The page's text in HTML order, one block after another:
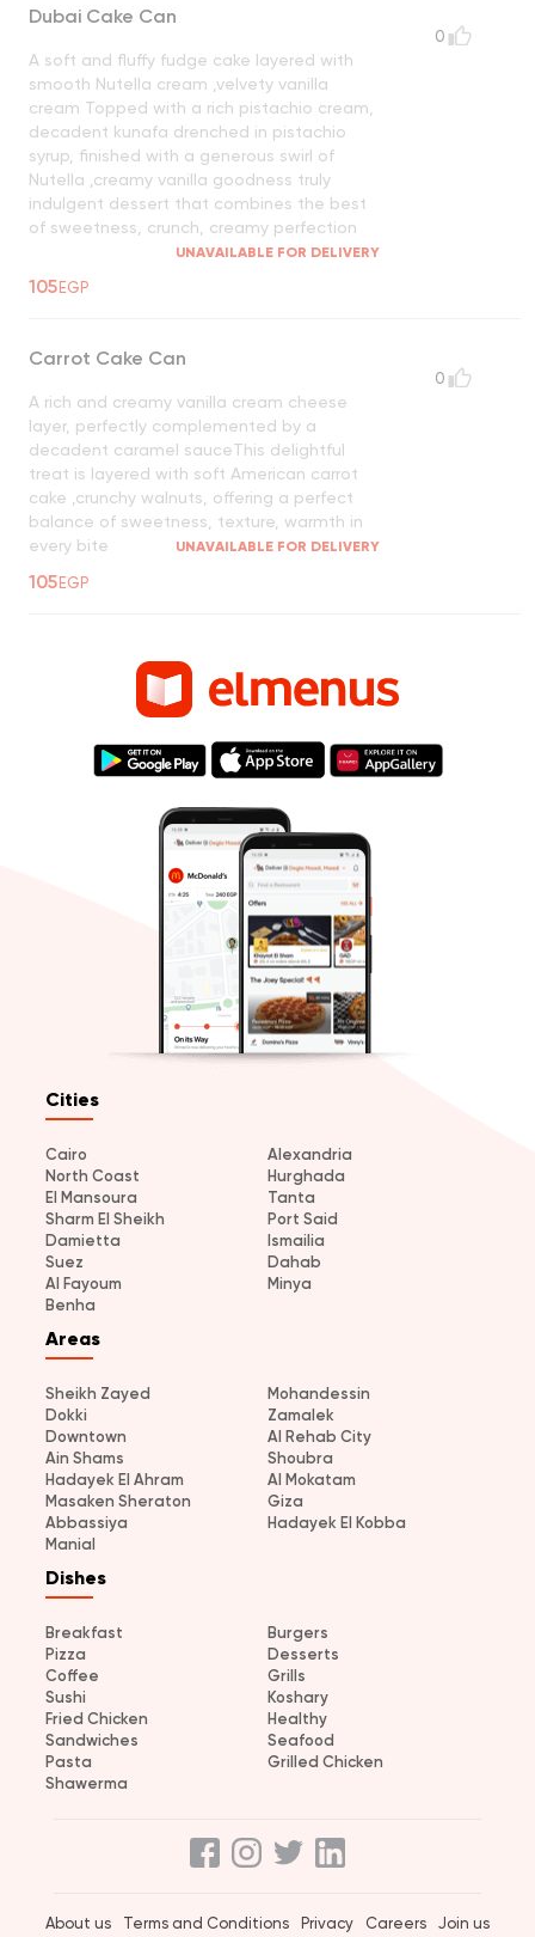
Dubai Cake Can
A soft and fluffy fudge cake layered with
smooth Nutella cream ,velvety vanilla
cream Topped with a rich pistachio cream,
decadent kunafa drenched in pistachio
syrup, finished with a generous swirl of
Nutella ,creamy vanilla goodness truly
indulgent dessert that combines the best
of sweetness, crunch, creamy perfection
UNAVAILABLE FOR DELIVERY
105EGP
0
Carrot Cake Can
A rich and creamy vanilla cream cheese
layer, perfectly complemented by a
decadent caramel sauceThis delightful
treat is layered with soft American carrot
cake ,crunchy walnuts, offering a perfect
balance of sweetness, texture, warmth in
every bite
UNAVAILABLE FOR DELIVERY
105EGP
0
Cities
Cairo
Alexandria
North Coast
Hurghada
El Mansoura
Tanta
Sharm El Sheikh
Port Said
Damietta
Ismailia
Suez
Dahab
Al Fayoum
Minya
Benha
Areas
Sheikh Zayed
Mohandessin
Dokki
Zamalek
Downtown
Al Rehab City
Ain Shams
Shoubra
Hadayek El Ahram
Al Mokatam
Masaken Sheraton
Giza
Abbassiya
Hadayek El Kobba
Manial
Dishes
Breakfast
Burgers
Pizza
Desserts
Coffee
Grills
Sushi
Koshary
Fried Chicken
Healthy
Sandwiches
Seafood
Pasta
Grilled Chicken
Shawerma
About us Terms and Conditions Privacy Careers Join us